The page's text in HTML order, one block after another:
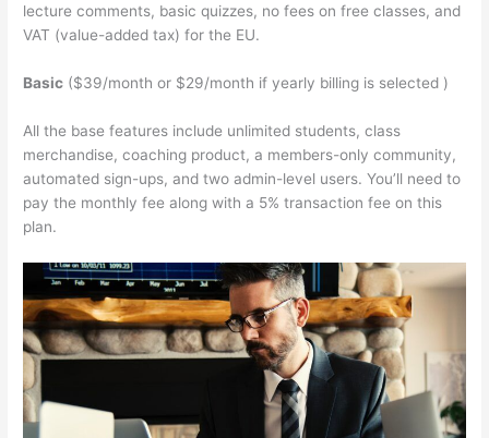
lecture comments, basic quizzes, no fees on free classes, and
VAT (value-added tax) for the EU.
Basic ($39/month or $29/month if yearly billing is selected )
All the base features include unlimited students, class
merchandise, coaching product, a members-only community,
automated sign-ups, and two admin-level users. You’ll need to
pay the monthly fee along with a 5% transaction fee on this
plan.